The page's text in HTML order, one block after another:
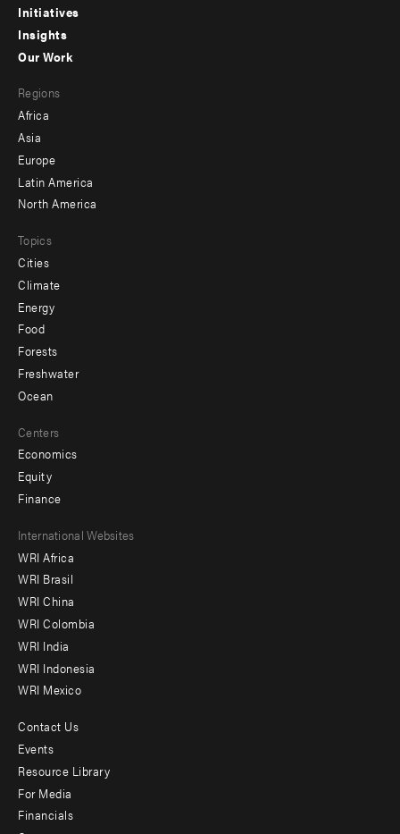
menu
-
Initiatives
Insights
menu
-
secondary
Our Work
Regions
Africa
Asia
Europe
Latin America
North America
Topics
Cities
Climate
Energy
Food
Forests
Freshwater
Ocean
Centers
Economics
Equity
Finance
Footer
menu
-
Offices
International Websites
WRI Africa
WRI Brasil
WRI China
WRI Colombia
WRI India
WRI Indonesia
WRI Mexico
Footer
menu
-
Contact Us
Events
Resource Library
For Media
Financials